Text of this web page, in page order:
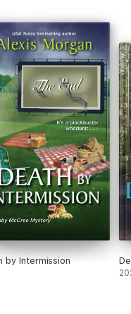
by Intermission